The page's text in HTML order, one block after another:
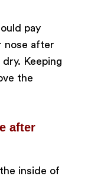
pay
nose after
Keeping
the
after
inside of